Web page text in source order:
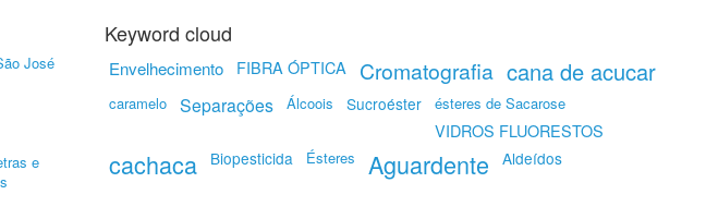
José
e
Keyword cloud
Envelhecimento FIBRA ÓPTICA Cromatografia cana de acucar
caramelo Separações Álcoois Sucroéster ésteres de Sacarose
VIDROS FLUORESTOS
cachaca Biopesticida Ésteres Aguardente Aldeídos